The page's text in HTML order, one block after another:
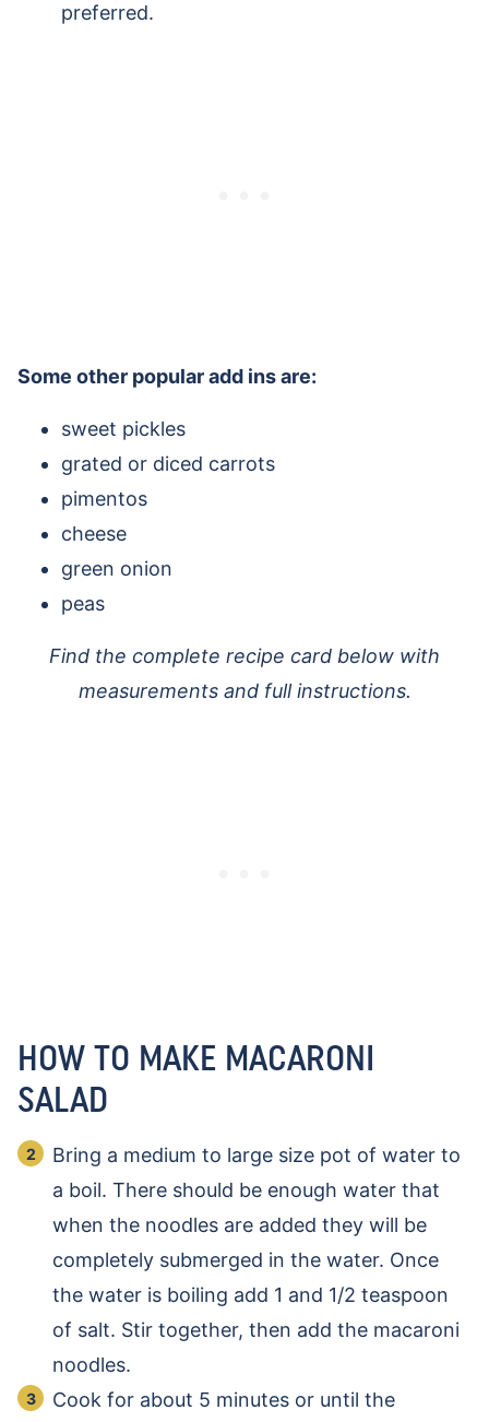
preferred.
Some other popular add ins are:
sweet pickles
grated or diced carrots
pimentos
cheese
green onion
peas
Find the complete recipe card below with
measurements and full instructions.
HOW TO MAKE MACARONI
SALAD
Bring a medium to large size pot of water to
a boil. There should be enough water that
when the noodles are added they will be
completely submerged in the water. Once
the water is boiling add 1 and 1/2 teaspoon
of salt. Stir together, then add the macaroni
noodles.
Cook for about 5 minutes or until the